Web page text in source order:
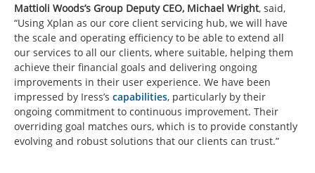
Mattioli Woods’s Group Deputy CEO, Michael Wright, said,
“Using Xplan as our core client servicing hub, we will have
the scale and operating efficiency to be able to extend all
our services to all our clients, where suitable, helping them
achieve their financial goals and delivering ongoing
improvements in their user experience. We have been
impressed by Iress’s capabilities, particularly by their
ongoing commitment to continuous improvement. Their
overriding goal matches ours, which is to provide constantly
evolving and robust solutions that our clients can trust.”